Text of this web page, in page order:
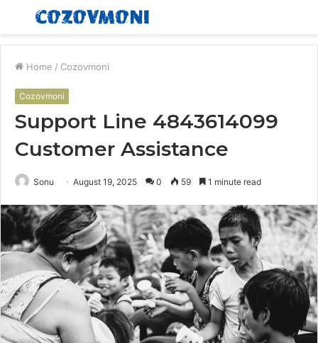
Menu
Home / Cozovmoni
Cozovmoni
Support Line 4843614099
Customer Assistance
Sonu August 19, 2025 0 59 1 minute read